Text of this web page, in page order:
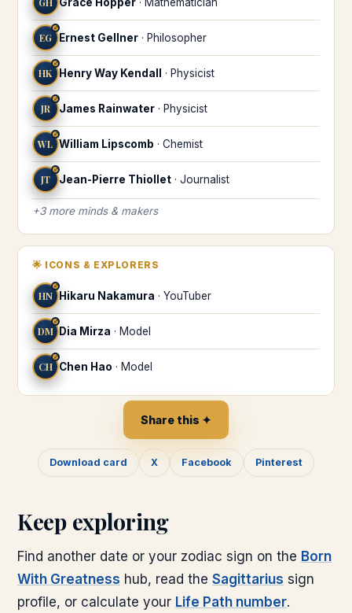
EG
♐
Ernest Gellner · Philosopher
HK
♐
Henry Way Kendall · Physicist
JR
♐
James Rainwater · Physicist
WL
♐
William Lipscomb · Chemist
JT
♐
Jean-Pierre Thiollet · Journalist
+3more minds & makers
🌟 ICONS & EXPLORERS
HN
♐
Hikaru Nakamura · YouTuber
DM
♐
Dia Mirza · Model
CH
♐
Chen Hao · Model
Share this ✦
Download card X Facebook Pinterest
Keep exploring
Find another date or your zodiac sign on the Born
With Greatness hub, read the Sagittarius sign
profile, or calculate your Life Path number.